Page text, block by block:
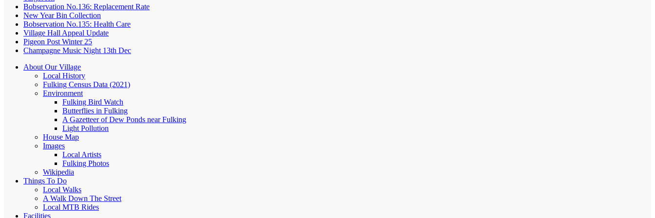
Bobservation No.136: Replacement Rate
New Year Bin Collection
Bobservation No.135: Health Care
Village Hall Appeal Update
Pigeon Post Winter 25
Champagne Music Night 13th Dec
About Our Village
Local History
Fulking Census Data (2021)
Environment
Fulking Bird Watch
Butterflies in Fulking
A Gazetteer of Dew Ponds near Fulking
Light Pollution
House Map
Images
Local Artists
Fulking Photos
Wikipedia
Things To Do
Local Walks
A Walk Down The Street
Local MTB Rides
Facilities